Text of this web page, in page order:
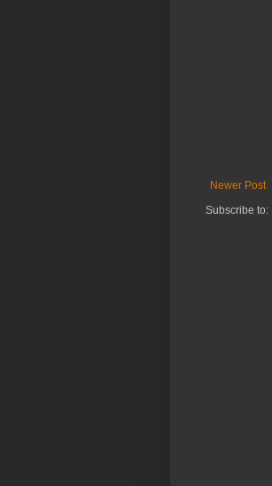
Newer Post
Subscribe to: